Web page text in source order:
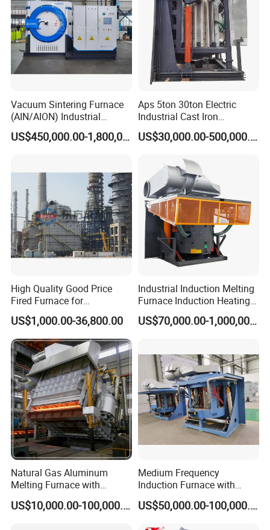
Vacuum Sintering Furnace
(AIN/AION) Industrial
Furnace Vacuum Furnace
US$450,000.00-1,800,000.00
Aps 5ton 30ton Electric
Industrial Cast Iron
Stainless Steel Copper
Aluminum Scrap Smelting
Intermediate Frequency
Induction Melting Furnace
US$30,000.00-500,000.00
High Quality Good Price
Fired Furnace for
Petrochemical Plant
US$1,000.00-36,800.00
Industrial Induction Melting
Furnace Induction Heating
Machine for Aluminum and
Metal Alloys
US$70,000.00-1,000,000.00
Natural Gas Aluminum
Melting Furnace with
Regenerative Burner for
Efficient Melting
US$10,000.00-100,000.00
Medium Frequency
Induction Furnace with
3tons Capacity
US$50,000.00-100,000.00